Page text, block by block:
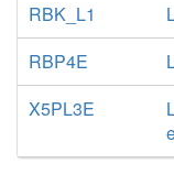
RBK_L1
RBP4E
X5PL3E